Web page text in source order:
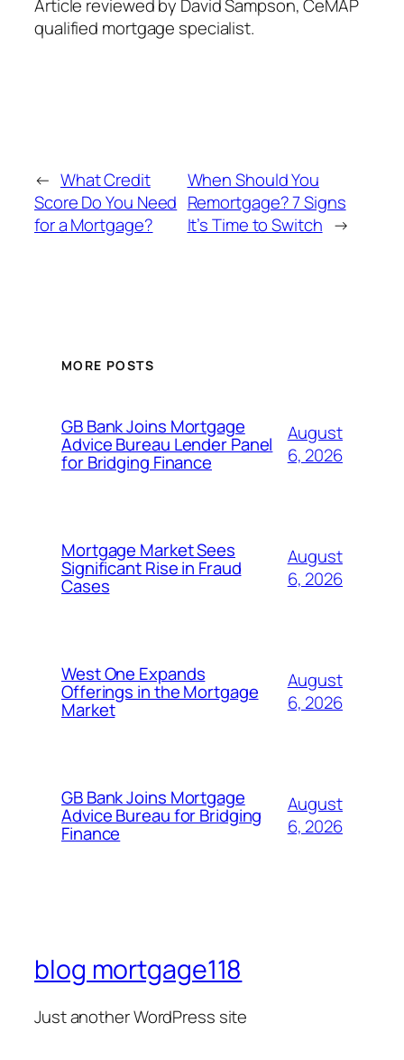
Article reviewed by David Sampson, CeMAP
qualified mortgage specialist.
← What Credit
Score Do You Need
for a Mortgage?
When Should You
Remortgage? 7 Signs
It’s Time to Switch →
MORE POSTS
GB Bank Joins Mortgage
Advice Bureau Lender Panel
for Bridging Finance
August
6, 2026
Mortgage Market Sees
Significant Rise in Fraud
Cases
August
6, 2026
West One Expands
Offerings in the Mortgage
Market
August
6, 2026
GB Bank Joins Mortgage
Advice Bureau for Bridging
Finance
August
6, 2026
blog mortgage118
Just another WordPress site